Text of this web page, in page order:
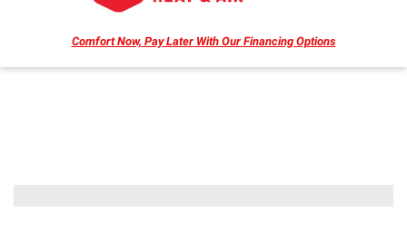
Comfort Now, Pay LaterWith Our Financing Options